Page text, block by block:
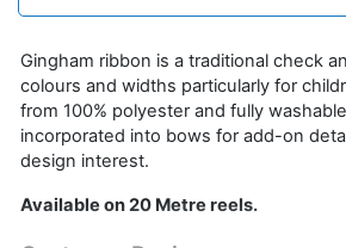
Gingham ribbon is a traditional check
colours and widths particularly for
from 100% polyester and fully
incorporated into bows for add-on
design interest.
Available on 20 Metre reels.